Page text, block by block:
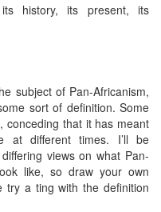
its history, its present, its
subject of Pan-Africanism,
sort of definition. Some
conceding that it has meant
at different times. I’ll be
views on what Pan-
like, so draw your own
try a ting with the definition